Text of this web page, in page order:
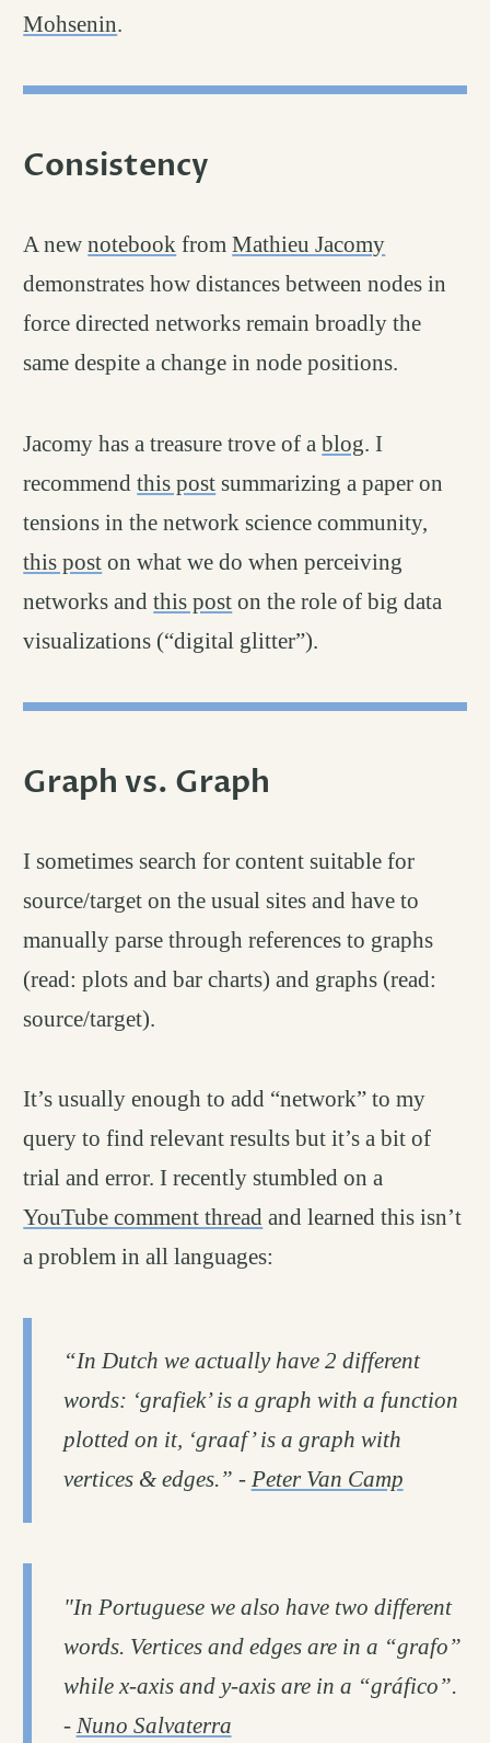
Mohsenin.
Consistency
A newnotebook fromMathieu Jacomy
demonstrates how distances between nodes in
force directed networks remain broadly the
same despite a change in node positions.
Jacomy has a treasure trove of ablog. I
recommendthis post summarizing a paper on
tensions in the network science community,
this post on what we do when perceiving
networks andthis post on the role of big data
visualizations (“digital glitter”).
Graph vs. Graph
I sometimes search for content suitable for
source/target on the usual sites and have to
manually parse through references to graphs
(read: plots and bar charts) and graphs (read:
source/target).
It’s usually enough to add “network” to my
query to find relevant results but it’s a bit of
trial and error. I recently stumbled on a
YouTube comment thread and learned this isn’t
a problem in all languages:
“In Dutch we actually have 2 different
words: ‘grafiek’ is a graph with a function
plotted on it, ‘graaf’ is a graph with
vertices & edges.” - Peter Van Camp
"In Portuguese we also have two different
words. Vertices and edges are in a “grafo”
while x-axis and y-axis are in a “gráfico”.
- Nuno Salvaterra